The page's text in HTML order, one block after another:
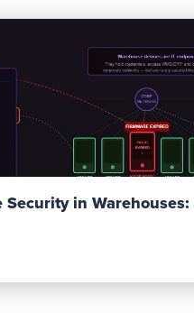
Read Post
Security in